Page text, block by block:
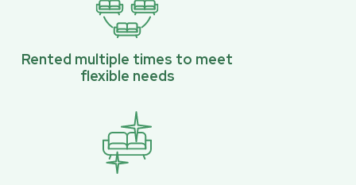
Rented multiple times to meet
flexible needs